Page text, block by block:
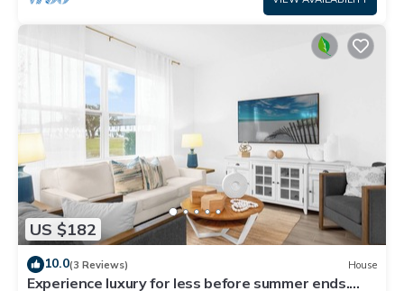
US $182
10.0(3 Reviews) House
Experience luxury for less before summer ends.